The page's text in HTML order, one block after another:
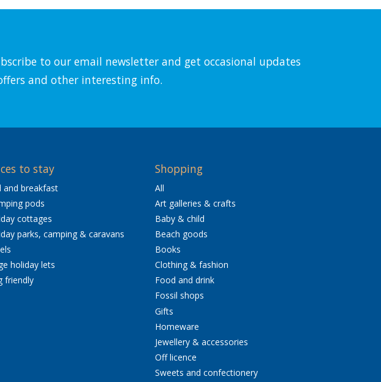
to our email newsletter and get occasional updates
and other interesting info.
to stay
and breakfast
pods
cottages
parks, camping & caravans
holiday lets
friendly
Shopping
All
Art galleries & crafts
Baby & child
Beach goods
Books
Clothing & fashion
Food and drink
Fossil shops
Gifts
Homeware
Jewellery & accessories
Off licence
Sweets and confectionery